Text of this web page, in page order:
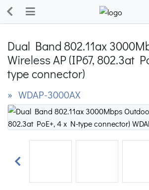
Dual Band 802.11ax
Wireless AP (IP67, 802.3at
type connector)
» WDAP-3000AX
Previous